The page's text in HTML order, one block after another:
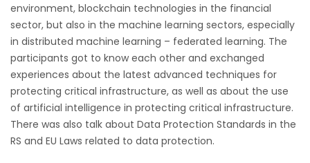
environment, blockchain technologies in the financial
sector, but also in the machine learning sectors, especially
in distributed machine learning – federated learning. The
participants got to know each other and exchanged
experiences about the latest advanced techniques for
protecting critical infrastructure, as well as about the use
of artificial intelligence in protecting critical infrastructure.
There was also talk about Data Protection Standards in the
RS and EU Laws related to data protection.